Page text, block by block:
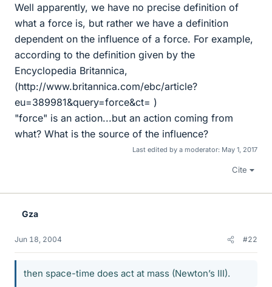
Well apparently, we have no precise definition of
what a force is, but rather we have a definition
dependent on the influence of a force. For example,
according to the definition given by the
Encyclopedia Britannica,
(http://www.britannica.com/ebc/article?
eu=389981&query=force&ct= )
"force" is an action...but an action coming from
what? What is the source of the influence?
Last edited by a moderator: May 1, 2017
Cite
Gza
Jun 18, 2004 #22
then space-time does act at mass (Newton’s III).